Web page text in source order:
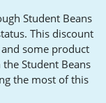
Student Beans
This discount
some product
Student Beans
the most of this